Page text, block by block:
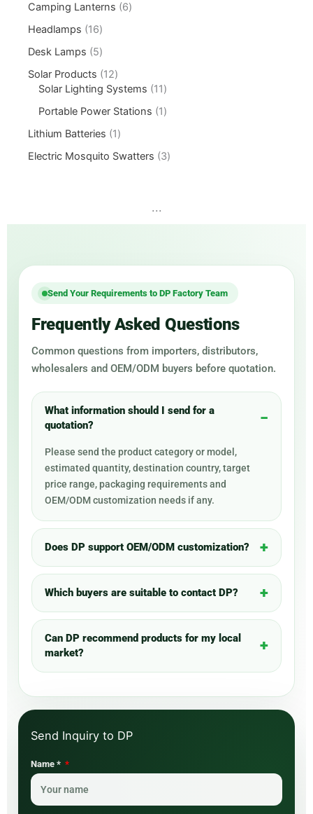
Camping Lanterns
6
Headlamps
16
Desk Lamps
5
Solar Products
12
Solar Lighting Systems
11
Portable Power Stations
1
Lithium Batteries
1
Electric Mosquito Swatters
3
...
Send Your Requirements to DP Factory Team
Frequently Asked Questions
Common questions from importers, distributors,
wholesalers and OEM/ODM buyers before quotation.
What information should I send for a
quotation?
Please send the product category or model,
estimated quantity, destination country, target
price range, packaging requirements and
OEM/ODM customization needs if any.
Does DP support OEM/ODM customization?
Which buyers are suitable to contact DP?
Can DP recommend products for my local
market?
Name *